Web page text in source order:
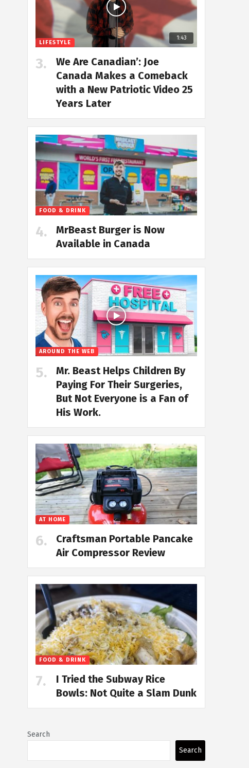
1:43
LIFESTYLE
We Are Canadian’: Joe
Canada Makes a Comeback
with a New Patriotic Video 25
Years Later
FOOD & DRINK
MrBeast Burger is Now
Available in Canada
AROUND THE WEB
Mr. Beast Helps Children By
Paying For Their Surgeries,
But Not Everyone is a Fan of
His Work.
AT HOME
Craftsman Portable Pancake
Air Compressor Review
FOOD & DRINK
I Tried the Subway Rice
Bowls: Not Quite a Slam Dunk
Search
Search